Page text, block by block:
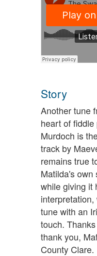
Story
Another tune
heart of
Murdoch is
track by
remains true
Matilda's own
while giving it
tune with an
touch.
thank you,
County Clare.